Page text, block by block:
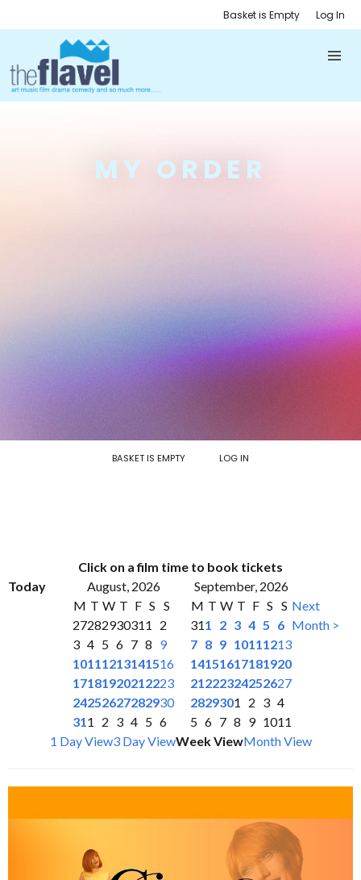
Basket is Empty Log In
MY ORDER
BASKET IS EMPTY LOG IN
Click on a film time to book tickets
Today
August, 2026
September, 2026
M T W T F S S
27282930311
2
3 4 5 6 7 8 9
10111213141516
17181920212223
24252627282930
311 2 3 4 5 6
M T W T F S S
311 2 3 4 5 6
7 8 9 10111213
14151617181920
21222324252627
2829301 2 3 4
5 6 7 8 9 1011
Next
Month >
1 Day View3 Day ViewWeek ViewMonth View